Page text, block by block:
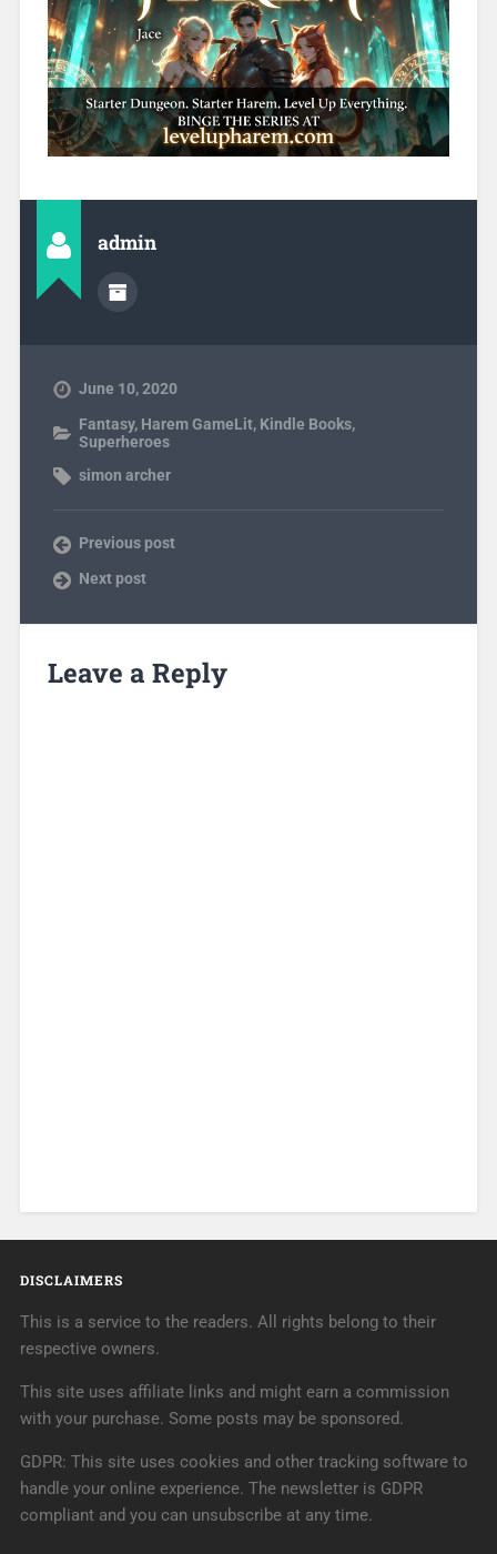
admin
June 10, 2020
Fantasy, Harem GameLit, Kindle Books,
Superheroes
simon archer
Previous post
Next post
Leave a Reply
DISCLAIMERS
This is a service to the readers. All rights belong to their
respective owners.
This site uses affiliate links and might earn a commission
with your purchase. Some posts may be sponsored.
GDPR: This site uses cookies and other tracking software to
handle your online experience. The newsletter is GDPR
compliant and you can unsubscribe at any time.